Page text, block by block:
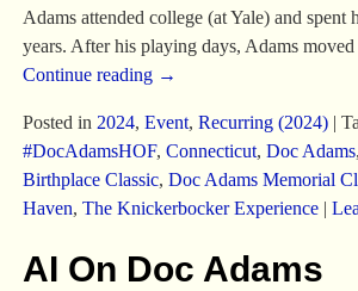
Adams attended college (at Yale) and spent
years. After his playing days, Adams
Continue reading →
Posted in 2024, Event, Recurring (2024)|
#DocAdamsHOF, Connecticut, Doc Adams,
Birthplace Classic, Doc Adams Memorial
Haven, The Knickerbocker Experience|
AI On Doc Adams